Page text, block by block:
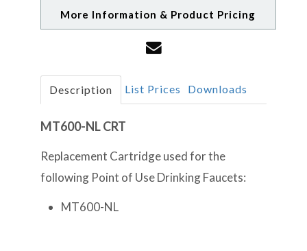
More Information & Product Pricing
Description List Prices Downloads
MT600-NL CRT
Replacement Cartridge used for the
following Point of Use Drinking Faucets:
MT600-NL